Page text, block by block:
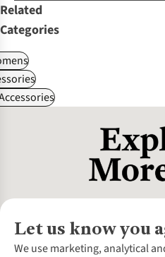
Related
Categories
Let us know you
We use marketing, analytical
About Us